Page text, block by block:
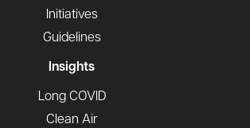
Initiatives
Guidelines
Insights
Long COVID
Clean Air